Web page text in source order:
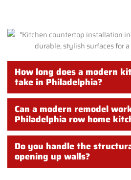
How long does a modern
take in Philadelphia?
Can a modern remodel
Philadelphia row home
Do you handle the
opening up walls?